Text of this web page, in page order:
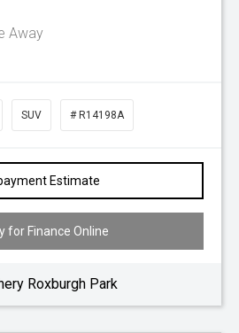
Away
SUV # R14198A
Estimate
for Finance Online
Roxburgh Park